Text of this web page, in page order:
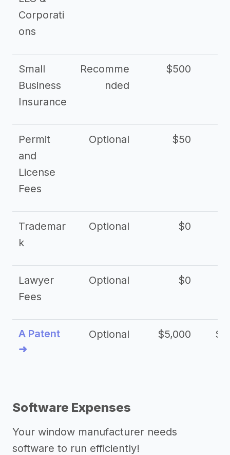
Corporati
ons
Small
Business
Insurance
Recomme
nded
$500
Permit
and
License
Fees
Optional $50
Trademar
k
Optional $0
Lawyer
Fees
Optional $0
A Patent
➜
Optional $5,000
Software Expenses
Your window manufacturer needs
software to run efficiently!